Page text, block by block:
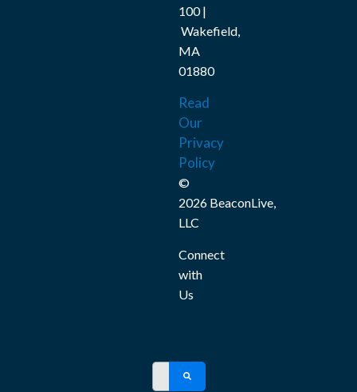
100 |
Wakefield,
MA
01880
Read
Our
Privacy
Policy
©
2026 BeaconLive,
LLC
Connect
with
Us